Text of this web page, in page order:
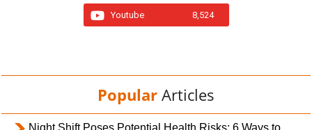
Youtube 8,524
Popular Articles